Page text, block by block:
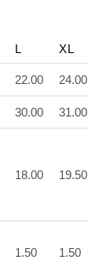
L XL
22.00 24.00
30.00 31.00
18.00 19.50
1.50 1.50